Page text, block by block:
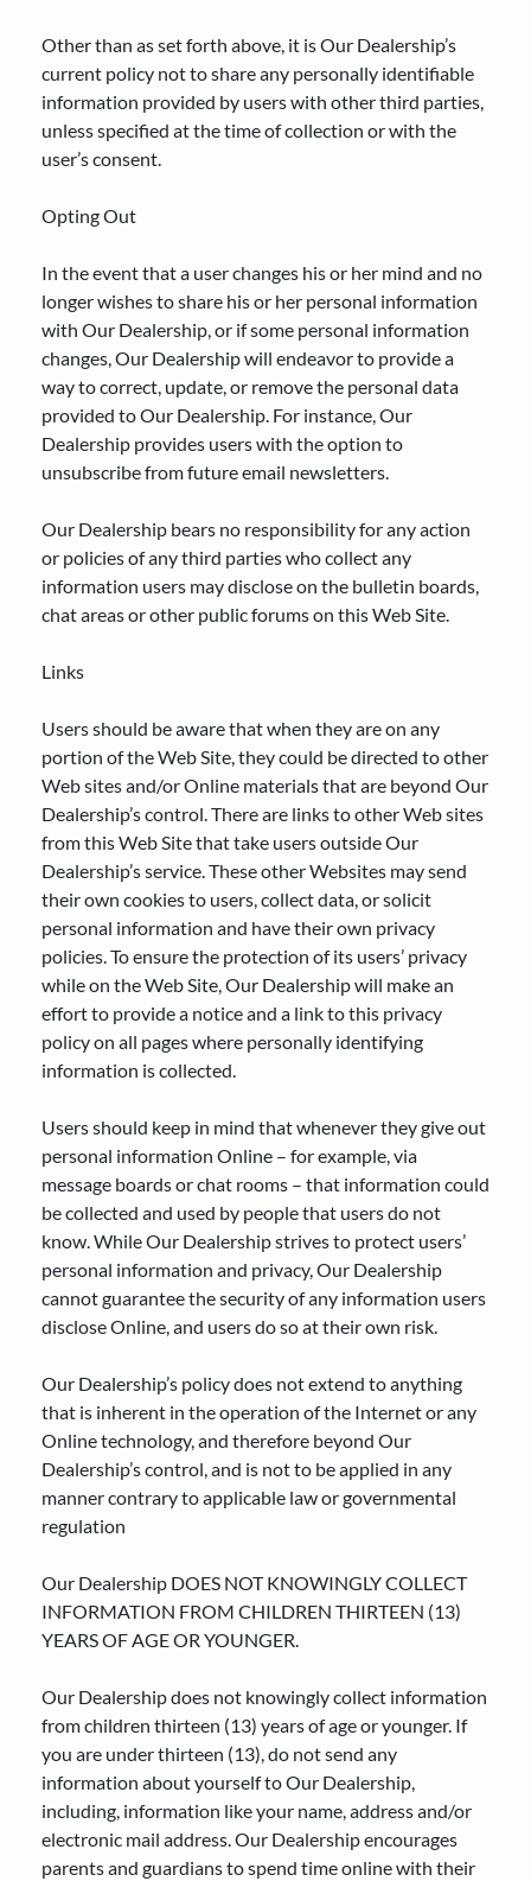
Other than as set forth above, it is Our Dealership’s
current policy not to share any personally identifiable
information provided by users with other third parties,
unless specified at the time of collection or with the
user’s consent.
Opting Out
In the event that a user changes his or her mind and no
longer wishes to share his or her personal information
with Our Dealership, or if some personal information
changes, Our Dealership will endeavor to provide a
way to correct, update, or remove the personal data
provided to Our Dealership. For instance, Our
Dealership provides users with the option to
unsubscribe from future email newsletters.
Our Dealership bears no responsibility for any action
or policies of any third parties who collect any
information users may disclose on the bulletin boards,
chat areas or other public forums on this Web Site.
Links
Users should be aware that when they are on any
portion of the Web Site, they could be directed to other
Web sites and/or Online materials that are beyond Our
Dealership’s control. There are links to other Web sites
from this Web Site that take users outside Our
Dealership’s service. These other Websites may send
their own cookies to users, collect data, or solicit
personal information and have their own privacy
policies. To ensure the protection of its users’ privacy
while on the Web Site, Our Dealership will make an
effort to provide a notice and a link to this privacy
policy on all pages where personally identifying
information is collected.
Users should keep in mind that whenever they give out
personal information Online – for example, via
message boards or chat rooms – that information could
be collected and used by people that users do not
know. While Our Dealership strives to protect users’
personal information and privacy, Our Dealership
cannot guarantee the security of any information users
disclose Online, and users do so at their own risk.
Our Dealership’s policy does not extend to anything
that is inherent in the operation of the Internet or any
Online technology, and therefore beyond Our
Dealership’s control, and is not to be applied in any
manner contrary to applicable law or governmental
regulation
Our Dealership DOES NOT KNOWINGLY COLLECT
INFORMATION FROM CHILDREN THIRTEEN (13)
YEARS OF AGE OR YOUNGER.
Our Dealership does not knowingly collect information
from children thirteen (13) years of age or younger. If
you are under thirteen (13), do not send any
information about yourself to Our Dealership,
including, information like your name, address and/or
electronic mail address. Our Dealership encourages
parents and guardians to spend time online with their